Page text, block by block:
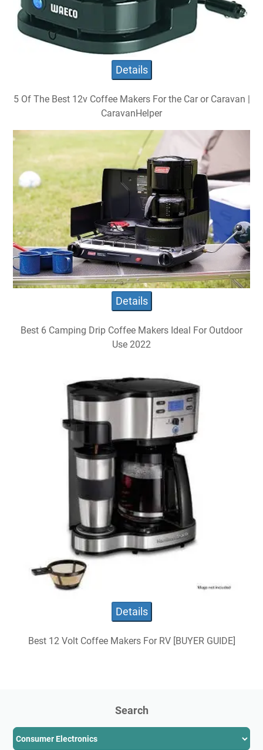
Details
5 Of The Best 12v Coffee Makers For the Car or Caravan |
CaravanHelper
Details
Best 6 Camping Drip Coffee Makers Ideal For Outdoor
Use 2022
Details
Best 12 Volt Coffee Makers For RV [BUYER GUIDE]
Search